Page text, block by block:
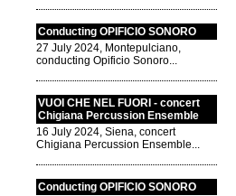
Conducting OPIFICIO SONORO
27 July 2024, Montepulciano,
conducting Opificio Sonoro...
VUOI CHE NEL FUORI - concert
Chigiana Percussion Ensemble
16 July 2024, Siena, concert
Chigiana Percussion Ensemble...
Conducting OPIFICIO SONORO